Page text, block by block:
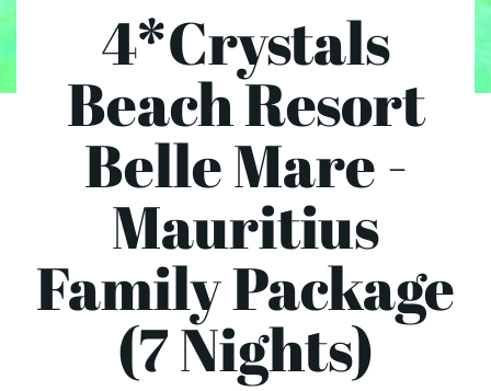
4*Crystals
Beach Resort
Belle Mare -
Mauritius
Family Package
(7 Nights)